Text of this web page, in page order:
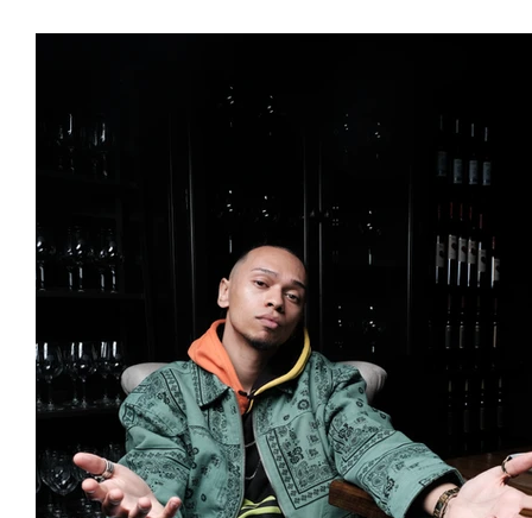
Featured Artists Backstage Pass
Ones 2 Watch! World Influence Live
Chart Results Albums Beauty Picks for
Discovery Series Podcast Independent